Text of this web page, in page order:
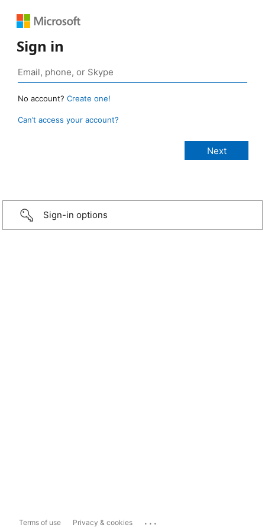
Sign in
No account? Create one!
Can’t access your account?
Sign-in options
Terms of use Privacy & cookies ...